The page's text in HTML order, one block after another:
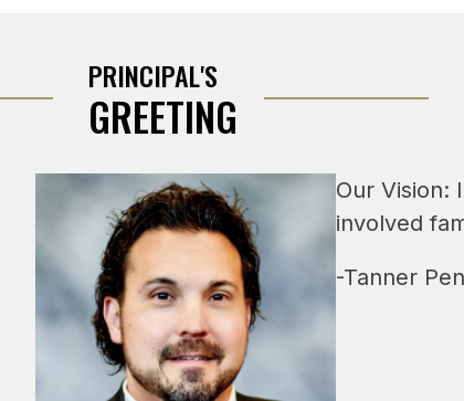
PRINCIPAL'S
GREETING
Our Vision:
involved
-Tanner